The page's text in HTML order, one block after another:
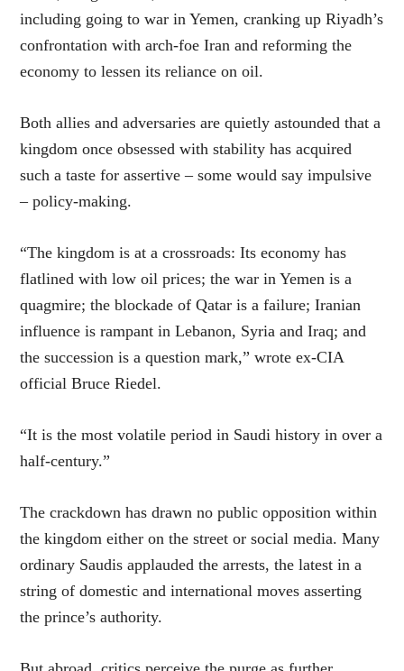
including going to war in Yemen, cranking up Riyadh’s
confrontation with arch-foe Iran and reforming the
economy to lessen its reliance on oil.
Both allies and adversaries are quietly astounded that a
kingdom once obsessed with stability has acquired
such a taste for assertive – some would say impulsive
– policy-making.
“The kingdom is at a crossroads: Its economy has
flatlined with low oil prices; the war in Yemen is a
quagmire; the blockade of Qatar is a failure; Iranian
influence is rampant in Lebanon, Syria and Iraq; and
the succession is a question mark,” wrote ex-CIA
official Bruce Riedel.
“It is the most volatile period in Saudi history in over a
half-century.”
The crackdown has drawn no public opposition within
the kingdom either on the street or social media. Many
ordinary Saudis applauded the arrests, the latest in a
string of domestic and international moves asserting
the prince’s authority.